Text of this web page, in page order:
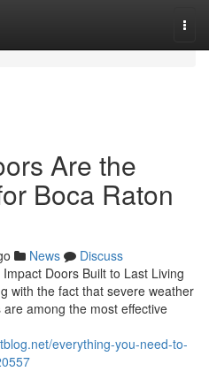
Are the
Boca Raton
News
Discuss
Doors Built to Last Living
with the fact that severe weather
among the most effective
everything-you-need-to-